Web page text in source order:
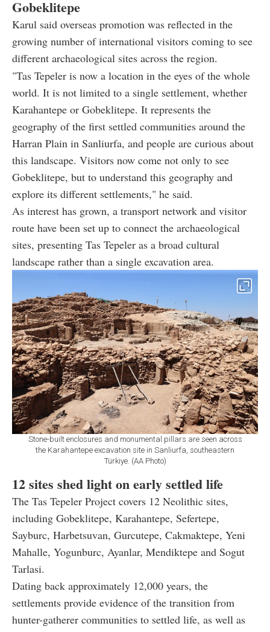
Gobeklitepe
Karul said overseas promotion was reflected in the
growing number of international visitors coming to see
different archaeological sites across the region.
"Tas Tepeler is now a location in the eyes of the whole
world. It is not limited to a single settlement, whether
Karahantepe or Gobeklitepe. It represents the
geography of the first settled communities around the
Harran Plain in Sanliurfa, and people are curious about
this landscape. Visitors now come not only to see
Gobeklitepe, but to understand this geography and
explore its different settlements," he said.
As interest has grown, a transport network and visitor
route have been set up to connect the archaeological
sites, presenting Tas Tepeler as a broad cultural
landscape rather than a single excavation area.
Stone-built enclosures and monumental pillars are seen across
the Karahantepe excavation site in Sanliurfa, southeastern
Türkiye. (AA Photo)
12 sites shed light on early settled life
The Tas Tepeler Project covers 12 Neolithic sites,
including Gobeklitepe, Karahantepe, Sefertepe,
Sayburc, Harbetsuvan, Gurcutepe, Cakmaktepe, Yeni
Mahalle, Yogunburc, Ayanlar, Mendiktepe and Sogut
Tarlasi.
Dating back approximately 12,000 years, the
settlements provide evidence of the transition from
hunter-gatherer communities to settled life, as well as